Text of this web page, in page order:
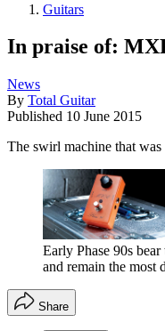
Guitars
In praise of:
News
By Total Guitar
Published 10 June 2015
The swirl machine that was
Early Phase 90s
and remain the most
Share